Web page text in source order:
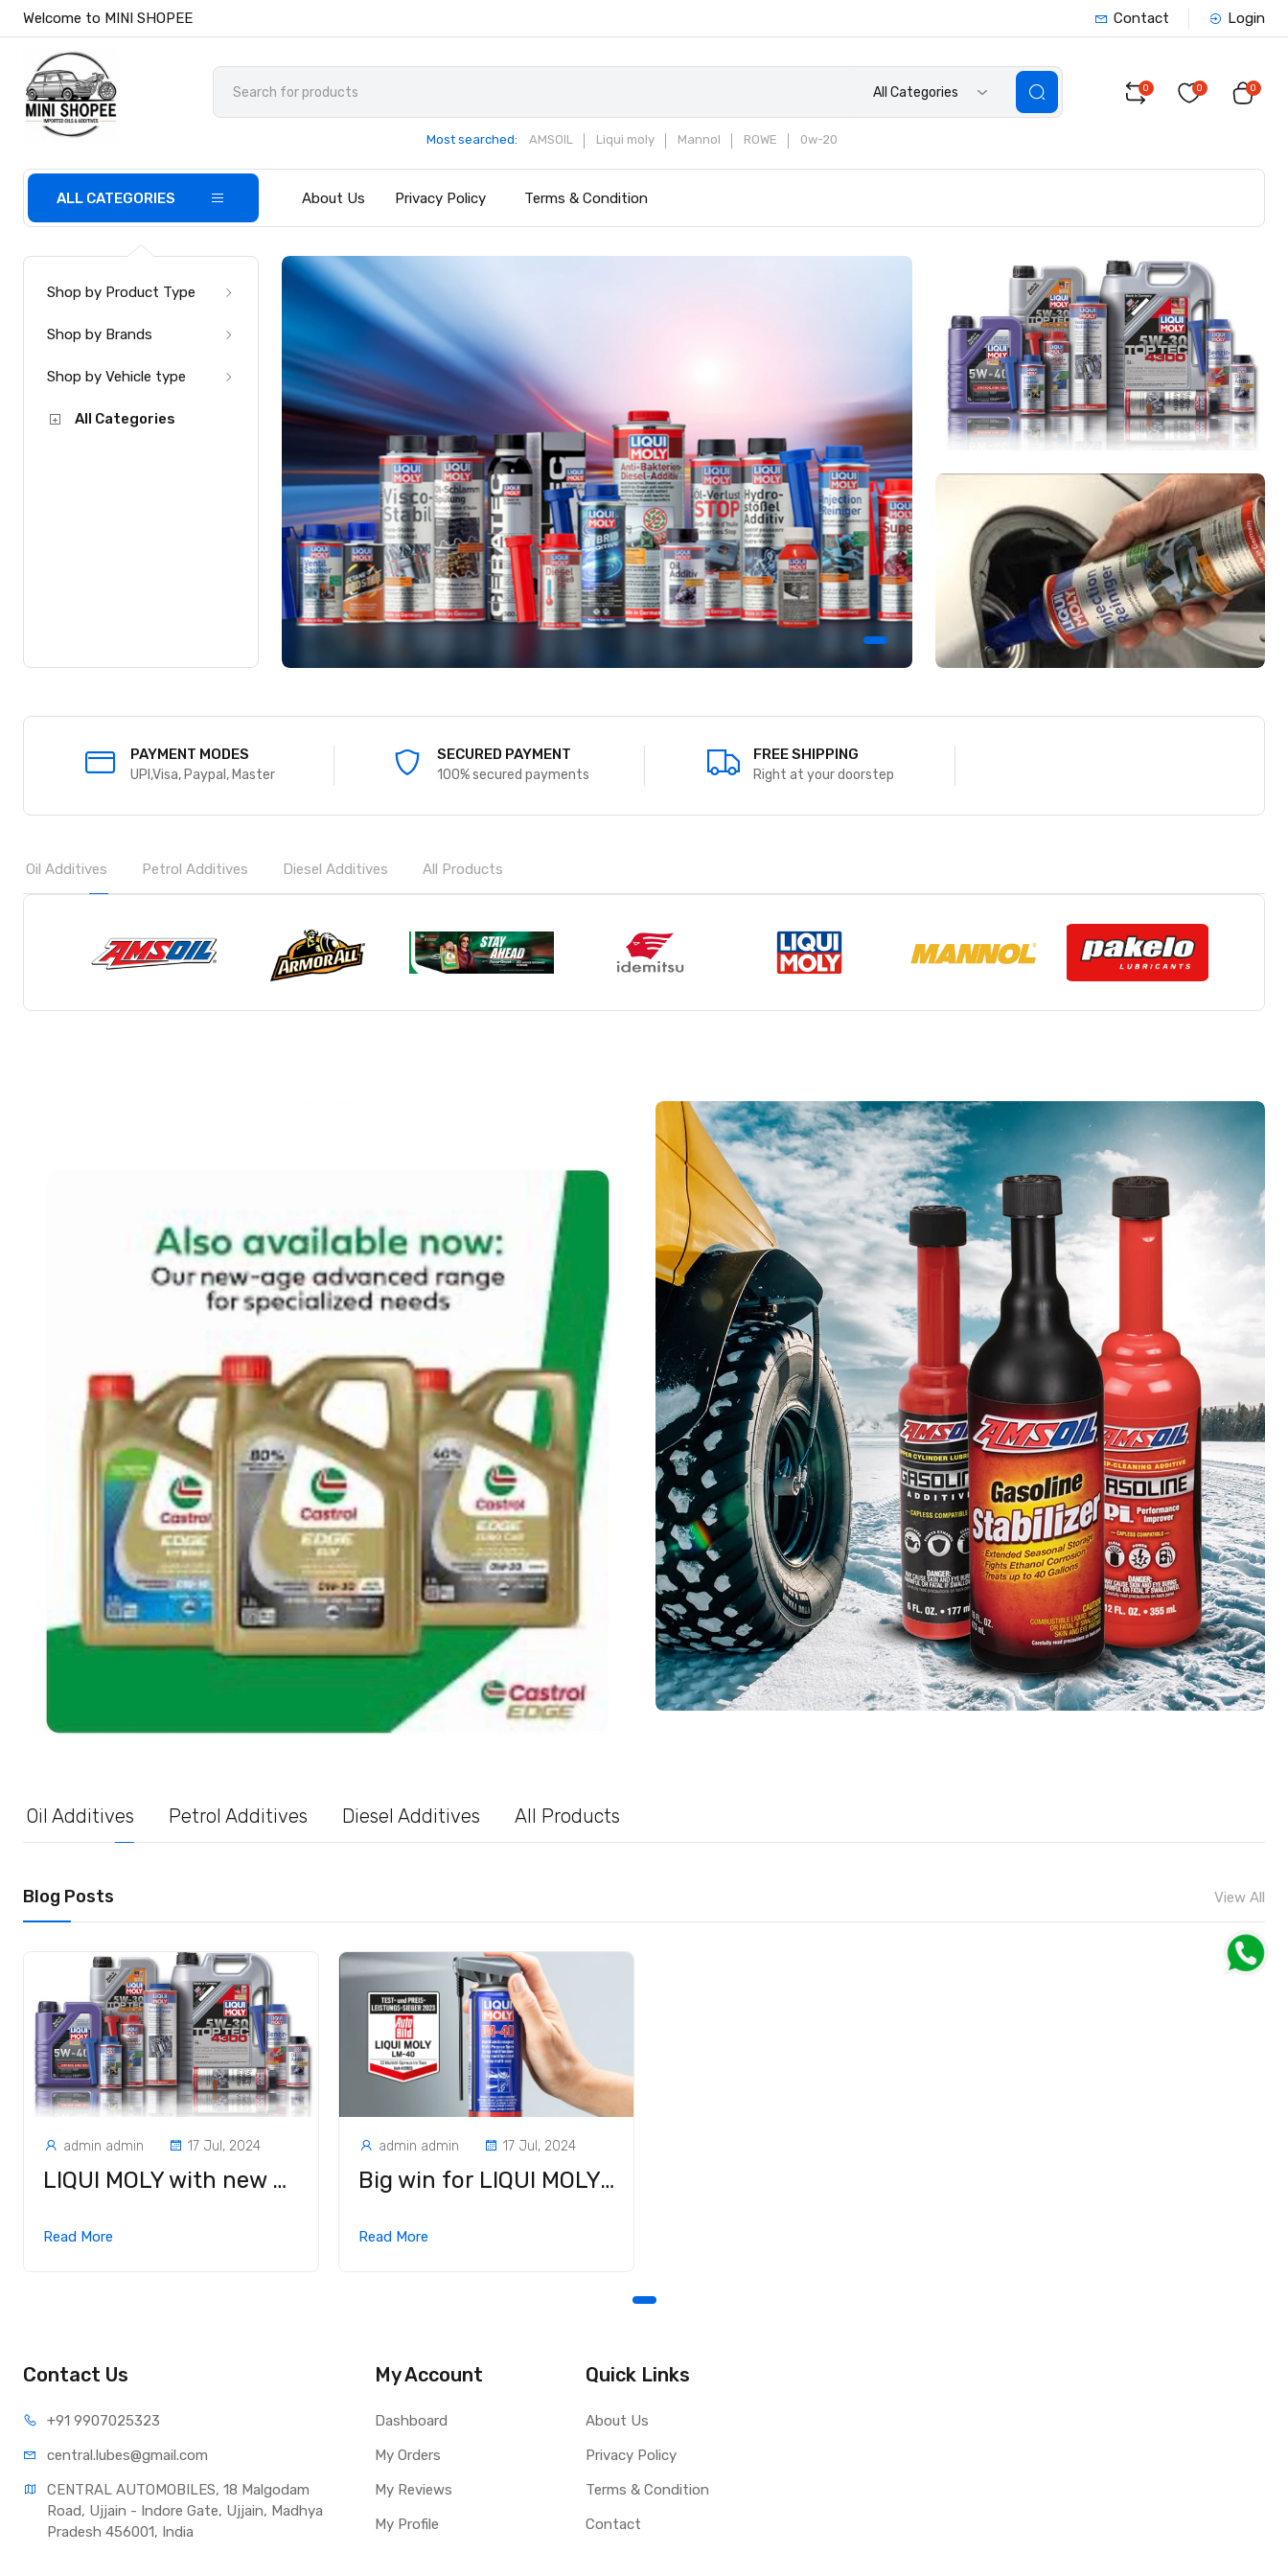
Welcome to MINI SHOPEE Contact Login
All Categories
Most searched: AMSOIL Liqui moly Mannol ROWE 0w-20
0 0 0
ALL CATEGORIES
Shop by Product Type
Shop by Brands
Shop by Vehicle type
All Categories
About Us Privacy Policy Terms & Condition
SUPPORT
Working hours-9 AM to 7 PM
PAYMENT MODES
UPI,Visa, Paypal, Master
SECURED PAYMENT
100% secured payments
Oil Additives Petrol Additives Diesel Additives All Products
Oil Additives Petrol Additives Diesel Additives All Products
Blog Posts View All
admin admin 17 Jul, 2024
LIQUI MOLY with new Motorbike Chain Spray Race at Anniversary Edition of EICMA 2023
Read More
admin admin 17 Jul, 2024
Big win for LIQUI MOLY LM 40: Multi-purpose oils in a major practical test
Read More
Contact Us
+91 9907025323
central.lubes@gmail.com
CENTRAL AUTOMOBILES, 18 Malgodam
Road, Ujjain - Indore Gate, Ujjain, Madhya
Pradesh 456001, India
My Account
Dashboard
My Orders
My Reviews
My Profile
Quick Links
About Us
Privacy Policy
Terms & Condition
Contact